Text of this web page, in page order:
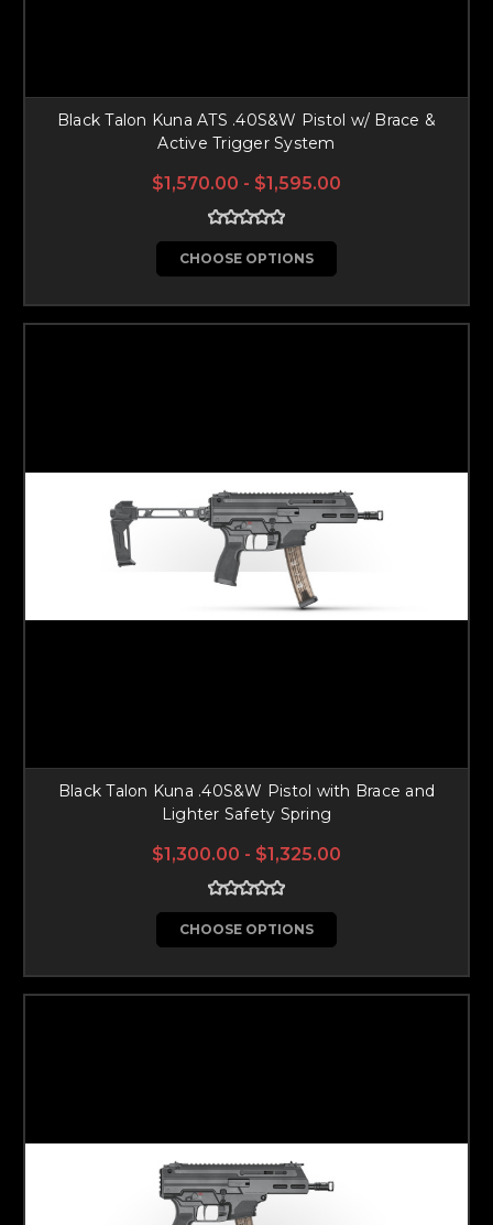
Black Talon Kuna ATS .40S&W Pistol w/ Brace &
Active Trigger System
$1,570.00 - $1,595.00
CHOOSE OPTIONS
Black Talon Kuna .40S&W Pistol with Brace and
Lighter Safety Spring
$1,300.00 - $1,325.00
CHOOSE OPTIONS